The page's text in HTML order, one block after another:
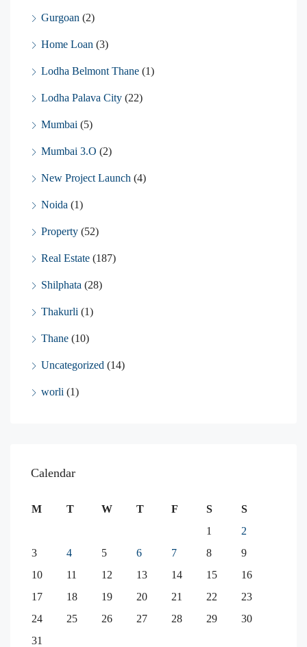
Gurgoan (2)
Home Loan (3)
Lodha Belmont Thane (1)
Lodha Palava City (22)
Mumbai (5)
Mumbai 3.O (2)
New Project Launch (4)
Noida (1)
Property (52)
Real Estate (187)
Shilphata (28)
Thakurli (1)
Thane (10)
Uncategorized (14)
worli (1)
Calendar
M T W T F S
S
1
2
3
4 5 6 7 8
9
10
11 12 13 14 15
16
17
18 19 20 21 22
23
24
25 26 27 28 29
30
31